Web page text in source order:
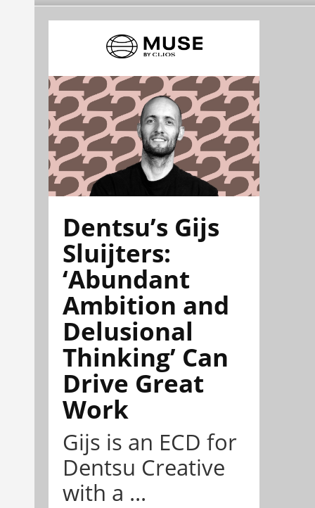
Dentsu’s Gijs
Sluijters:
‘Abundant
Ambition and
Delusional
Thinking’ Can
Drive Great
Work
Gijs is an ECD for
Dentsu Creative
with a ...